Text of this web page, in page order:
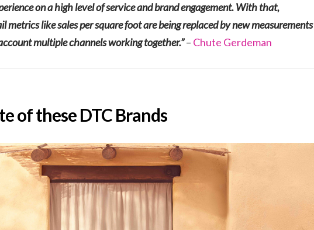
on a high level of service and brand engagement. With that,
metrics like sales per square foot are being replaced by new measurements
multiple channels working together.”– Chute Gerdeman
of these DTC Brands